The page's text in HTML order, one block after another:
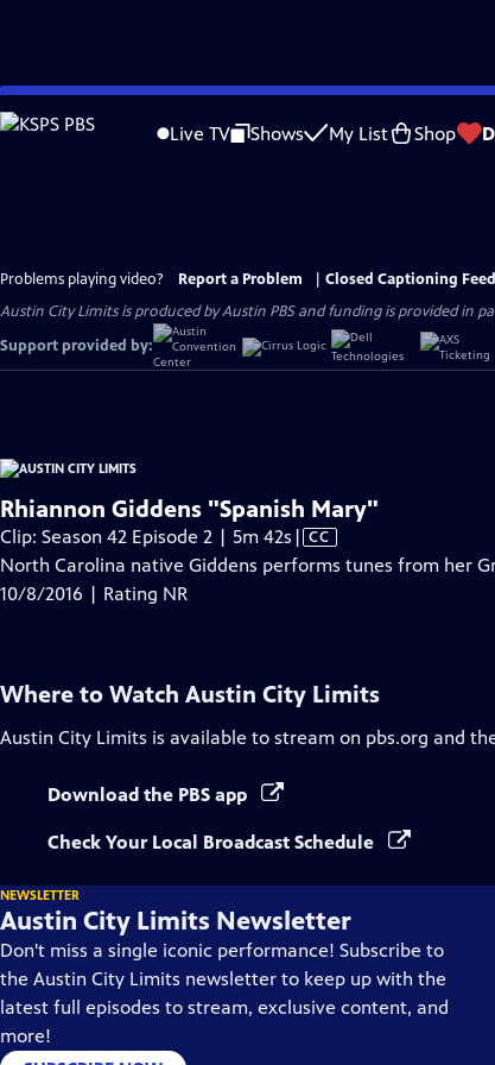
Skip
to
Live TV Shows My List Shop
Problems playing video? Report a Problem
Closed Captioning
Austin City Limits is produced by Austin PBS and funding is provided in
Support provided by:
Rhiannon Giddens "Spanish Mary"
Clip: Season 42 Episode 2 | 5m 42s Video
has
| CC
North Carolina native Giddens performs tunes from her
10/8/2016 | Rating NR
Where to Watch Austin City Limits
Austin City Limits is available to stream on pbs.org and
Download the PBS app
Check Your Local Broadcast Schedule
NEWSLETTER
Austin City Limits Newsletter
Don't miss a single iconic performance! Subscribe to
the Austin City Limits newsletter to keep up with the
latest full episodes to stream, exclusive content, and
more!